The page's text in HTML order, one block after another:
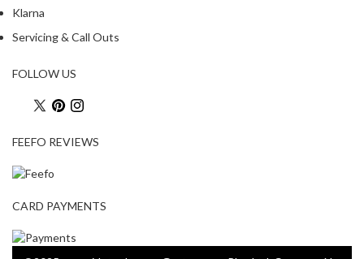
Klarna
Servicing & Call Outs
FOLLOW US
FEEFO REVIEWS
CARD PAYMENTS